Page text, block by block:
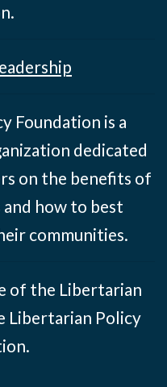
Foundation is a
dedicated
on the benefits of
how to best
communities.
of the Libertarian
Libertarian Policy